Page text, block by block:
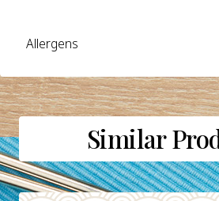
Allergens
Similar